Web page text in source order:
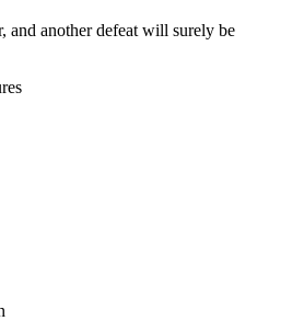
and another defeat will surely be